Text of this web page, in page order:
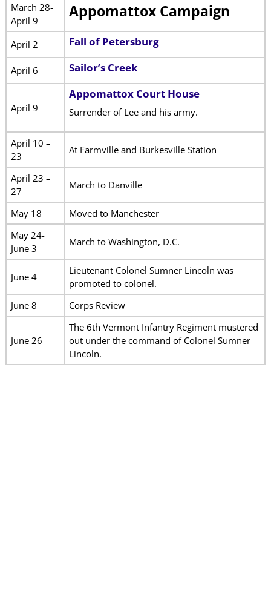
March 28-
April 9
Appomattox Campaign
April 2 Fall of Petersburg
April 6 Sailor’s Creek
April 9
Appomattox Court House
Surrender of Lee and his army.
April 10 –
23
At Farmville and Burkesville Station
April 23 –
27
March to Danville
May 18
Moved to Manchester
May 24-
June 3
March to Washington, D.C.
June 4
Lieutenant Colonel Sumner Lincoln was
promoted to colonel.
June 8
Corps Review
June 26
The 6th Vermont Infantry Regiment mustered
out under the command of Colonel Sumner
Lincoln.